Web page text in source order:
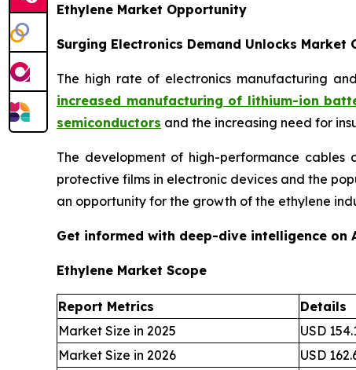
Ethylene Market Opportunity
Surging Electronics Demand Unlocks Market
The high rate of electronics manufacturing
increased manufacturing of lithium-ion
semiconductors and the increasing need for
The development of high-performance
protective films in electronic devices and the
an opportunity for the growth of the ethylene
Get informed with deep-dive intelligence on
Ethylene Market Scope
Report Metrics
Details
Market Size in 2025
USD
Market Size in 2026
USD